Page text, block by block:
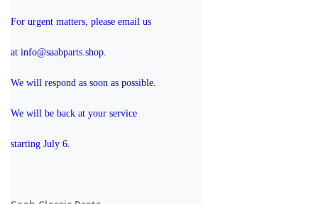
For urgent matters, please email us
at info@saabparts.shop.
We will respond as soon as possible.
We will be back at your service
starting July 6.